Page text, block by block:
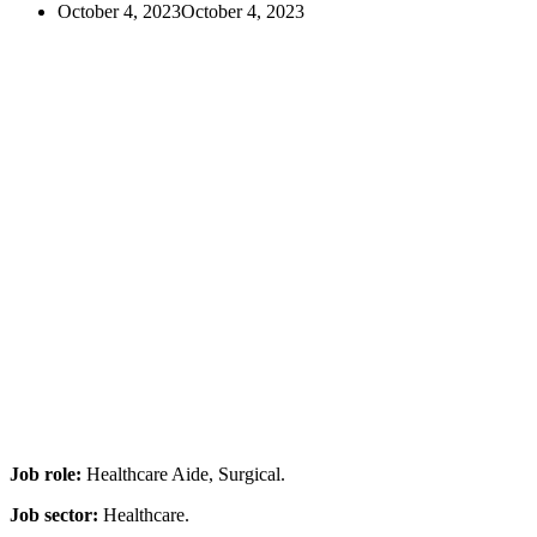
October 4, 2023October 4, 2023
Job role: Healthcare Aide, Surgical.
Job sector: Healthcare.